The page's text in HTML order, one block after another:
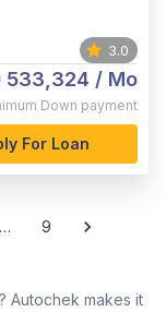
3.0
533,324 / Mo
Down payment
For Loan
… 9
Autochek makes it